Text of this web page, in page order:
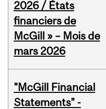
2026 / États
financiers de
McGill » – Mois de
mars 2026
"McGill Financial
Statements" -